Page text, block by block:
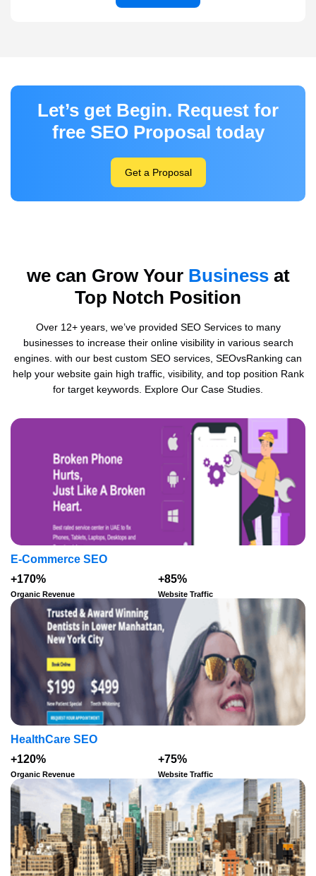
Let’s get Begin. Request for
free SEO Proposal today
Get a Proposal
we can Grow Your Businessat
Top Notch Position
Over 12+ years, we’ve provided SEO Services to many
businesses to increase their online visibility in various search
engines. with our best custom SEO services, SEOvsRanking can
help your website gain high traffic, visibility, and top position Rank
for target keywords. Explore Our Case Studies.
E-Commerce SEO
+170%
Organic Revenue
+85%
Website Traffic
HealthCare SEO
+120%
Organic Revenue
+75%
Website Traffic